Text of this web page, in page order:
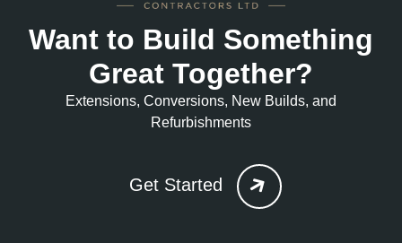
Want to Build Something
Great Together?
Extensions, Conversions, New Builds, and
Refurbishments
Get Started